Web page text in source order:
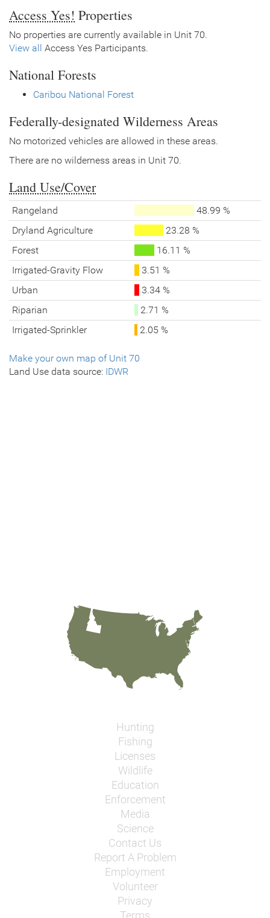
Access Yes! Properties
No properties are currently available in Unit 70.
View all Access Yes Participants.
National Forests
Caribou National Forest
Federally-designated Wilderness Areas
No motorized vehicles are allowed in these areas.
There are no wilderness areas in Unit 70.
Land Use/Cover
Rangeland
48.99 %
Dryland Agriculture
23.28 %
Forest
16.11 %
Irrigated-Gravity Flow
3.51 %
Urban
3.34 %
Riparian
2.71 %
Irrigated-Sprinkler
2.05 %
Make your own map of Unit 70
Land Use data source: IDWR
Hunting
Fishing
Licenses
Wildlife
Education
Enforcement
Media
Science
Contact Us
Report A Problem
Employment
Volunteer
Privacy
Terms